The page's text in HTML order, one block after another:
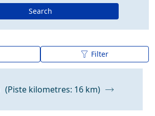
Search
Filter
(Piste kilometres: 16 km)